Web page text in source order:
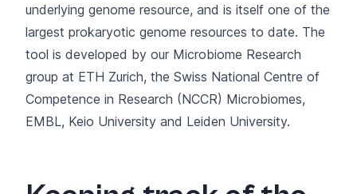
underlying genome resource, and is itself one of the
largest prokaryotic genome resources to date. The
tool is developed by our Microbiome Research
group at ETH Zurich, the Swiss National Centre of
Competence in Research (NCCR) Microbiomes,
EMBL, Keio University and Leiden University.